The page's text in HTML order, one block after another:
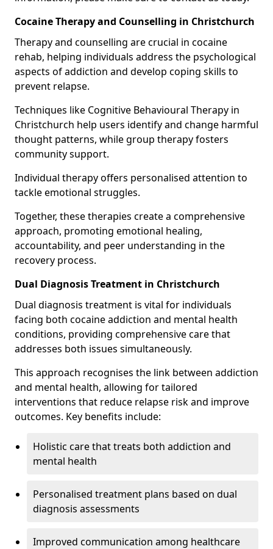
Cocaine Therapy and Counselling in Christchurch
Therapy and counselling are crucial in cocaine
rehab, helping individuals address the psychological
aspects of addiction and develop coping skills to
prevent relapse.
Techniques like Cognitive Behavioural Therapy in
Christchurch help users identify and change harmful
thought patterns, while group therapy fosters
community support.
Individual therapy offers personalised attention to
tackle emotional struggles.
Together, these therapies create a comprehensive
approach, promoting emotional healing,
accountability, and peer understanding in the
recovery process.
Dual Diagnosis Treatment in Christchurch
Dual diagnosis treatment is vital for individuals
facing both cocaine addiction and mental health
conditions, providing comprehensive care that
addresses both issues simultaneously.
This approach recognises the link between addiction
and mental health, allowing for tailored
interventions that reduce relapse risk and improve
outcomes. Key benefits include:
Holistic care that treats both addiction and
mental health
Personalised treatment plans based on dual
diagnosis assessments
Improved communication among healthcare